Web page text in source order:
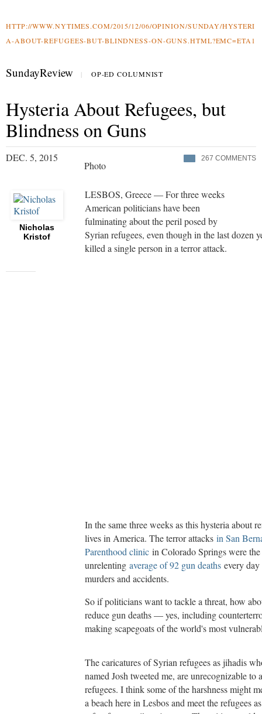
HTTP://WWW.NYTIMES.COM/2015/12/06/OPINION/SUNDAY/HYSTERI
A-ABOUT-REFUGEES-BUT-BLINDNESS-ON-GUNS.HTML?EMC=ETA1
SundayReview | OP-ED COLUMNIST
Hysteria About Refugees, but
Blindness on Guns
DEC. 5, 2015 267 COMMENTS
Photo
Nicholas
Kristof
LESBOS, Greece — For three weeks
American politicians have been
fulminating about the peril posed by
Syrian refugees, even though in the last dozen
killed a single person in a terror attack.
In the same three weeks as this hysteria about
lives in America. The terror attacks in San
Parenthood clinic in Colorado Springs were
unrelenting average of 92 gun deaths every
murders and accidents.
So if politicians want to tackle a threat, how
reduce gun deaths — yes, including
making scapegoats of the world's most
The caricatures of Syrian refugees as jihadis
named Josh tweeted me, are unrecognizable
refugees. I think some of the harshness might
a beach here in Lesbos and meet the refugees